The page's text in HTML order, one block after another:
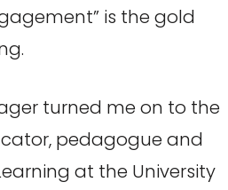
is the gold
turned me on to the
pedagogue and
at the University